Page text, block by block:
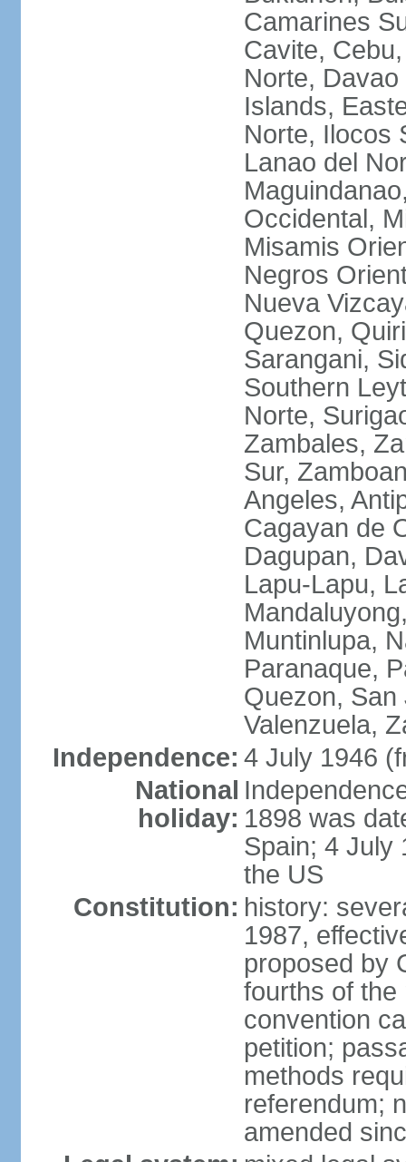
Camarines
Cavite,
Norte,
Islands,
Norte, Ilocos
Lanao del
Occidental,
Misamis
Negros
Nueva
Quezon,
Sarangani,
Southern
Norte,
Zambales,
Sur,
Angeles,
Cagayan de
Dagupan,
Lapu-Lapu,
Muntinlupa,
Paranaque,
Quezon, San
Valenzuela,
Independence: 4 July 1946
National
holiday: 1898 was
Spain; 4 July
the US
Constitution: history:
1987,
proposed by
fourths of the
convention
petition;
methods
referendum;
amended